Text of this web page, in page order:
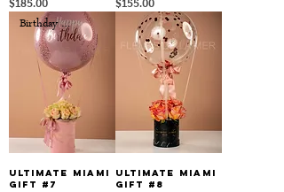
Price
$185.00 Price
$155.00
Birthday Edition
Ultimate Miami
Gift #7
Ultimate Miami
Gift #8